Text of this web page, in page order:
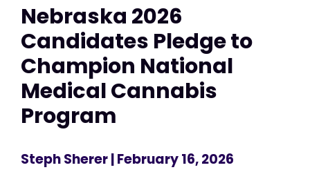
Nebraska 2026
Candidates Pledge to
Champion National
Medical Cannabis
Program
Steph Sherer| February 16, 2026